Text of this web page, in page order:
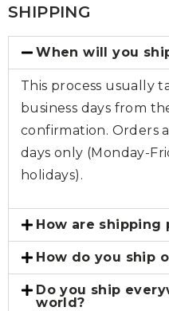
SHIPPING
When will you
This process usually
business days from
confirmation. Orders
days only (Monday-
holidays).
How are shipping
How do you ship
Do you ship
world?